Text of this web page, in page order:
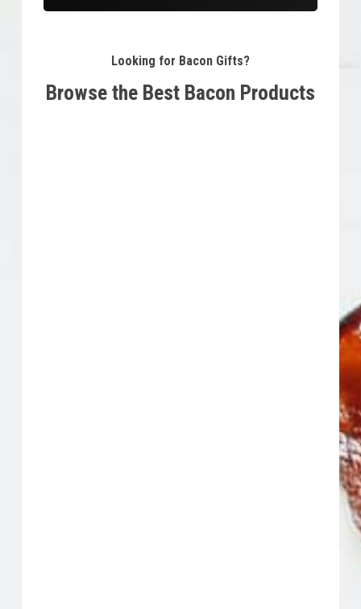
Looking for Bacon Gifts?
Browse the Best Bacon Products